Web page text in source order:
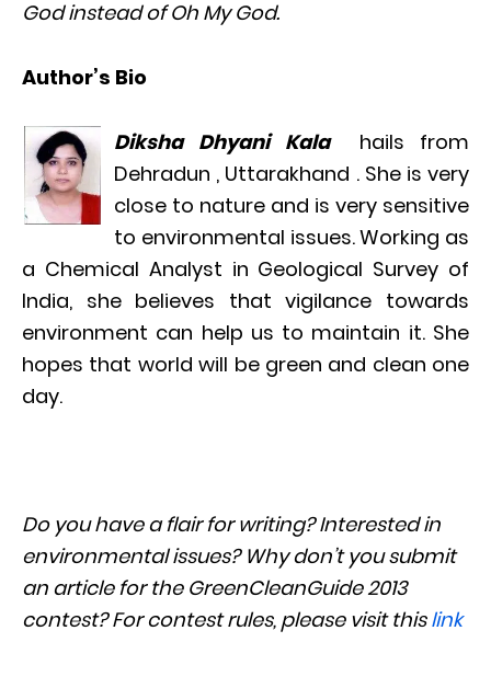
God instead of Oh My God.
Author’s Bio
Diksha Dhyani Kala
hails from
Dehradun , Uttarakhand . She is very
close to nature and is very sensitive
to environmental issues. Working as
a Chemical Analyst in Geological Survey of
India, she believes that vigilance towards
environment can help us to maintain it. She
hopes that world will be green and clean one
day.
Do you have a flair for writing? Interested in
environmental issues? Why don’t you submit
an article for the GreenCleanGuide 2013
contest? For contest rules, please visit this link